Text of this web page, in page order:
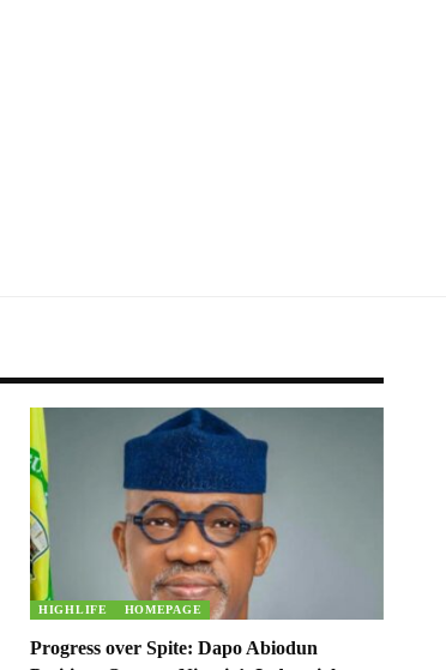
HIGHLIFE HOMEPAGE
Progress over Spite: Dapo Abiodun